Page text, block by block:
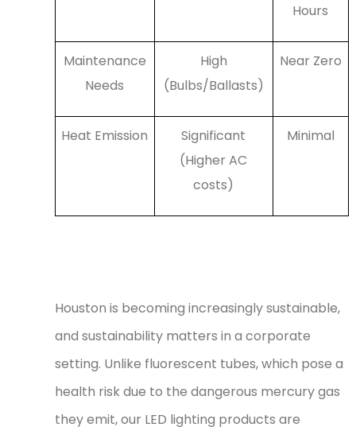
Hours
Maintenance
Needs
High
(Bulbs/Ballasts)
Near Zero
Heat Emission
Significant
(Higher AC
costs)
Minimal
Houston is becoming increasingly sustainable,
and sustainability matters in a corporate
setting. Unlike fluorescent tubes, which pose a
health risk due to the dangerous mercury gas
they emit, our LED lighting products are